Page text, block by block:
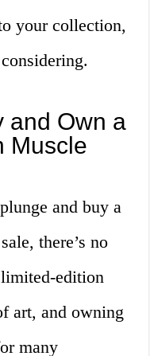
your collection,
and Own a
Muscle
and buy a
there’s no
edition
art, and owning
many